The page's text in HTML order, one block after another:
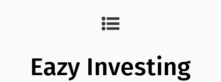
Eazy Investing